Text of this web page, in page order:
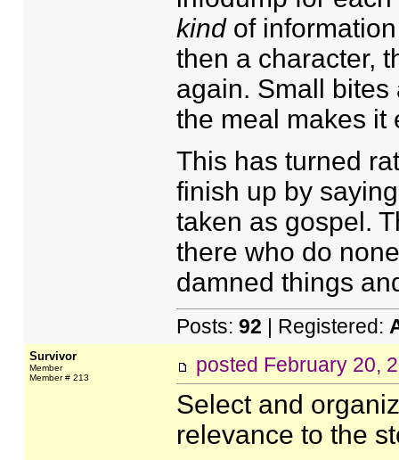
kindof information
then a character,
again. Small
the meal makes it
This has turned
finish up by
taken as gospel.
there who do
damned things
Posts: 92 | Registered:
Survivor
Member
Member # 213
posted February 20,
Select and
relevance to the